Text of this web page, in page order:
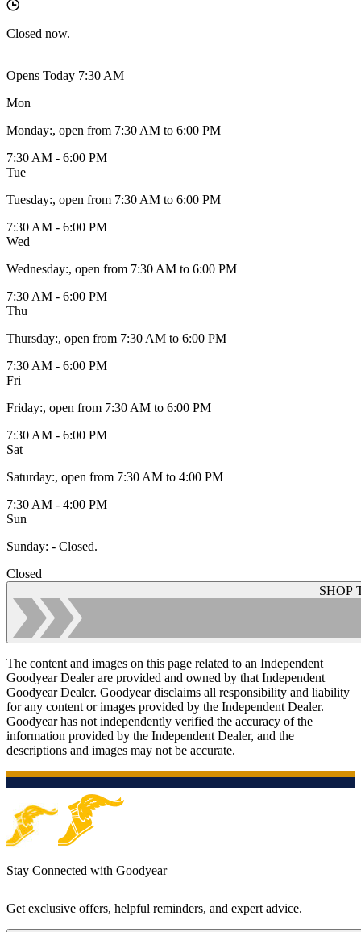
Closed now.
Opens Today 7:30 AM
Mon
Monday:, open from 7:30 AM to 6:00 PM
7:30 AM - 6:00 PM
Tue
Tuesday:, open from 7:30 AM to 6:00 PM
7:30 AM - 6:00 PM
Wed
Wednesday:, open from 7:30 AM to 6:00 PM
7:30 AM - 6:00 PM
Thu
Thursday:, open from 7:30 AM to 6:00 PM
7:30 AM - 6:00 PM
Fri
Friday:, open from 7:30 AM to 6:00 PM
7:30 AM - 6:00 PM
Sat
Saturday:, open from 7:30 AM to 4:00 PM
7:30 AM - 4:00 PM
Sun
Sunday: - Closed.
Closed
SHOP
The content and images on this page related to an Independent
Goodyear Dealer are provided and owned by that Independent
Goodyear Dealer. Goodyear disclaims all responsibility and liability
for any content or images provided by the Independent Dealer.
Goodyear has not independently verified the accuracy of the
information provided by the Independent Dealer, and the
descriptions and images may not be accurate.
Stay Connected with Goodyear
Get exclusive offers, helpful reminders, and expert advice.